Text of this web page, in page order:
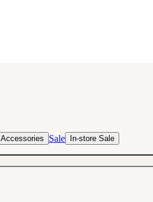
Accessories Sale In-store Sale